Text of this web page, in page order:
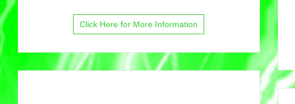
Click Here for More Information